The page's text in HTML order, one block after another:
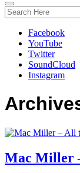
Toggle
navigation
Facebook
YouTube
Twitter
SoundCloud
Instagram
Mac Miller